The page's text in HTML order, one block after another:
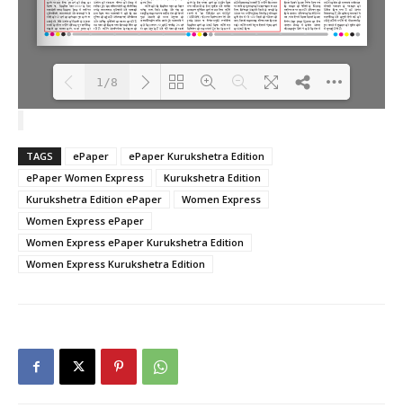
1/8
TAGS ePaper
ePaper Kurukshetra Edition
ePaper Women Express
Kurukshetra Edition
Kurukshetra Edition ePaper
Women Express
Women Express ePaper
Women Express ePaper Kurukshetra Edition
Women Express Kurukshetra Edition